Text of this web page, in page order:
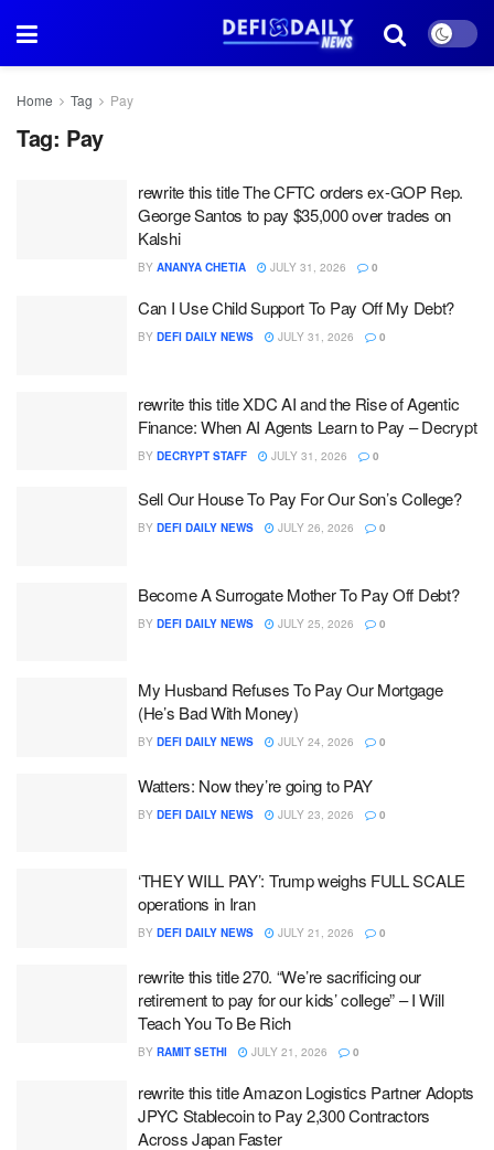
Home Tag Pay
Tag: Pay
rewrite this title The CFTC orders ex-GOP Rep.
George Santos to pay $35,000 over trades on
Kalshi
BY ANANYA CHETIA JULY 31, 2026 0
Can I Use Child Support To Pay Off My Debt?
BY DEFI DAILY NEWS JULY 31, 2026 0
rewrite this title XDC AI and the Rise of Agentic
Finance: When AI Agents Learn to Pay – Decrypt
BY DECRYPT STAFF JULY 31, 2026 0
Sell Our House To Pay For Our Son’s College?
BY DEFI DAILY NEWS JULY 26, 2026 0
Become A Surrogate Mother To Pay Off Debt?
BY DEFI DAILY NEWS JULY 25, 2026 0
My Husband Refuses To Pay Our Mortgage
(He’s Bad With Money)
BY DEFI DAILY NEWS JULY 24, 2026 0
Watters: Now they’re going to PAY
BY DEFI DAILY NEWS JULY 23, 2026 0
‘THEY WILL PAY’: Trump weighs FULL SCALE
operations in Iran
BY DEFI DAILY NEWS JULY 21, 2026 0
rewrite this title 270. “We’re sacrificing our
retirement to pay for our kids’ college” – I Will
Teach You To Be Rich
BY RAMIT SETHI JULY 21, 2026 0
rewrite this title Amazon Logistics Partner Adopts
JPYC Stablecoin to Pay 2,300 Contractors
Across Japan Faster